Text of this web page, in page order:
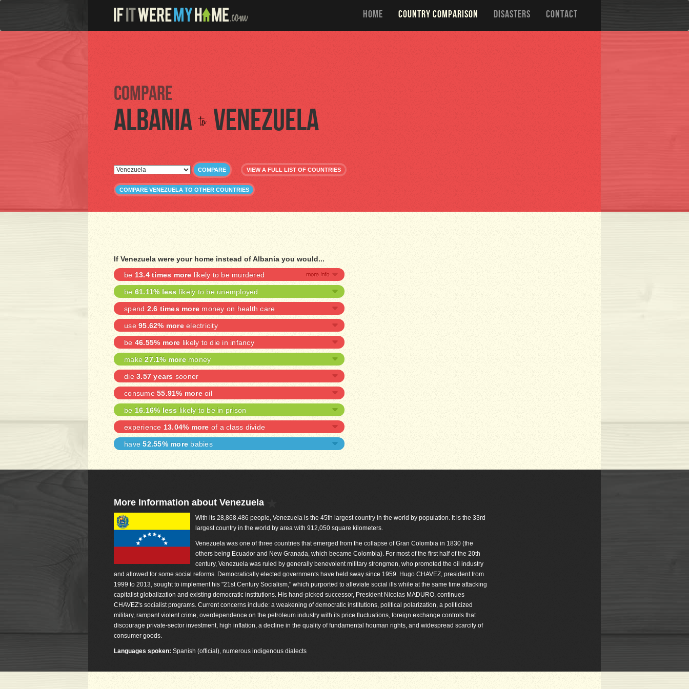
HOME COUNTRY COMPARISON DISASTERS CONTACT
Compare
Albania to Venezuela
COMPARE VIEW A FULL LIST OF COUNTRIES
COMPARE VENEZUELA TO OTHER COUNTRIES
If Venezuela were your home instead of Albania you would...
be 13.4 times more likely to be murdered
be 61.11% less likely to be unemployed
spend 2.6 times more money on health care
use 95.62% moreelectricity
be46.55% more likely to die in infancy
make27.1% moremoney
die 3.57 years sooner
consume 55.91% moreoil
be 16.16% less likely to be in prison
experience 13.04% more of a class divide
have52.55% more babies
More Information about Venezuela
With its 28,868,486 people, Venezuela is the 45th largest country in the world by population. It is the 33rd
largest country in the world by area with 912,050 square kilometers.
Venezuela was one of three countries that emerged from the collapse of Gran Colombia in 1830 (the
others being Ecuador and New Granada, which became Colombia). For most of the first half of the 20th
century, Venezuela was ruled by generally benevolent military strongmen, who promoted the oil industry
and allowed for some social reforms. Democratically elected governments have held sway since 1959. Hugo CHAVEZ, president from
1999 to 2013, sought to implement his "21st Century Socialism," which purported to alleviate social ills while at the same time attacking
capitalist globalization and existing democratic institutions. His hand-picked successor, President Nicolas MADURO, continues
CHAVEZ's socialist programs. Current concerns include: a weakening of democratic institutions, political polarization, a politicized
military, rampant violent crime, overdependence on the petroleum industry with its price fluctuations, foreign exchange controls that
discourage private-sector investment, high inflation, a decline in the quality of fundamental houman rights, and widespread scarcity of
consumer goods.
Languages spoken: Spanish (official), numerous indigenous dialects